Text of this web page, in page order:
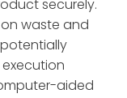
securely.
waste and
aided